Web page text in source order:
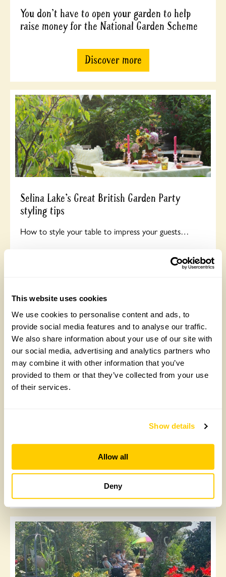
This website uses cookies
We use cookies to personalise content and ads, to
provide social media features and to analyse our traffic.
We also share information about your use of our site with
our social media, advertising and analytics partners who
may combine it with other information that you’ve
provided to them or that they’ve collected from your use
of their services.
Show details
Allow all
Deny
You don't have to open your garden to help
raise money for the National Garden Scheme
Discover more
Selina Lake’s Great British Garden Party
styling tips
How to style your table to impress your guests…
with some great looks for your Great British Garden
Read more